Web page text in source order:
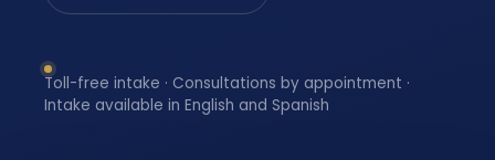
Toll-free intake · Consultations by appointment ·
Intake available in English and Spanish